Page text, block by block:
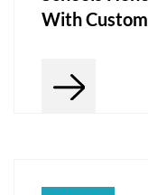
With